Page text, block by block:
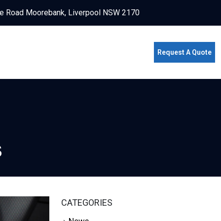
Road Moorebank, Liverpool NSW 2170
Request A Quote
CATEGORIES